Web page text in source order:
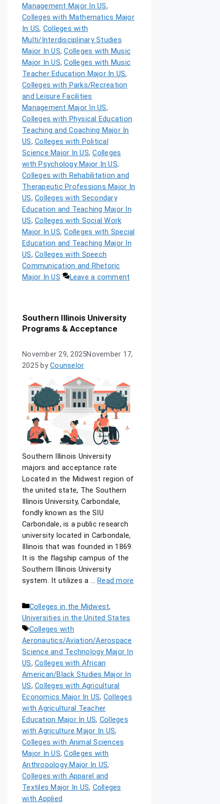
Management Major In US,
Colleges with Mathematics Major
In US, Colleges with
Multi/Interdisciplinary Studies
Major In US,Colleges with Music
Major In US,Colleges with Music
Teacher Education Major In US,
Colleges with Parks/Recreation
and Leisure Facilities
Management Major In US,
Colleges with Physical Education
Teaching and Coaching Major In
US, Colleges with Political
Science Major In US,Colleges
with Psychology Major In US,
Colleges with Rehabilitation and
Therapeutic Professions Major In
US, Colleges with Secondary
Education and Teaching Major In
US, Colleges with Social Work
Major In US,Colleges with Special
Education and Teaching Major In
US, Colleges with Speech
Communication and Rhetoric
Major In US
Leave a comment
Southern Illinois University
Programs & Acceptance
November 29, 2025November 17,
2025 by Counselor
Southern Illinois University
majors and acceptance rate
Located in the Midwest region of
the united state, The Southern
Illinois University, Carbondale,
fondly known as the SIU
Carbondale, is a public research
university located in Carbondale,
Illinois that was founded in 1869.
It is the flagship campus of the
Southern Illinois University
system. It utilizes a … Read more
Colleges in the Midwest,
Universities in the United States
Colleges with
Aeronautics/Aviation/Aerospace
Science and Technology Major In
US, Colleges with African
American/Black Studies Major In
US, Colleges with Agricultural
Economics Major In US, Colleges
with Agricultural Teacher
Education Major In US, Colleges
with Agriculture Major In US,
Colleges with Animal Sciences
Major In US,Colleges with
Anthropology Major In US,
Colleges with Apparel and
Textiles Major In US, Colleges
with Applied